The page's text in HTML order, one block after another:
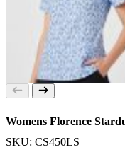
Womens Florence
SKU: CS450LS